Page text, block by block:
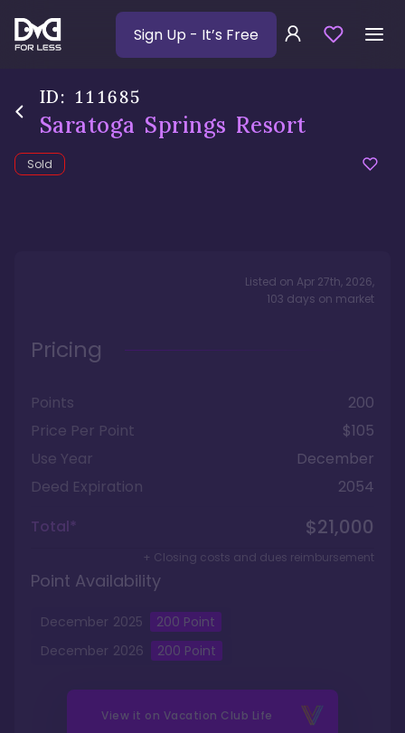
Sign Up - It’s Free
ID: 111685
Saratoga Springs Resort
Sold
Listed on Apr 27th, 2026,
103 days on market
Pricing
Points
200
Price Per Point
$105
Use Year
December
Deed Expiration
2054
Total*
$21,000
+ Closing costs and dues reimbursement
Point Availability
December 2025 200 Point
December 2026 200 Point
View it on Vacation Club Life